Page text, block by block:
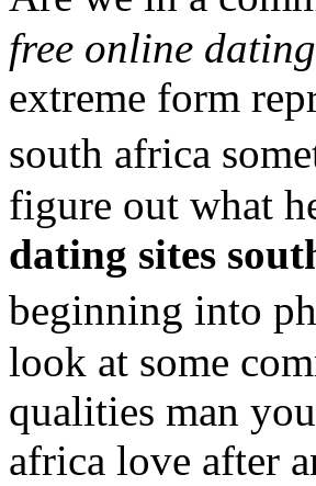
free online
extreme form
south africa
figure out what
dating sites
beginning into
look at some
qualities man
africa love after